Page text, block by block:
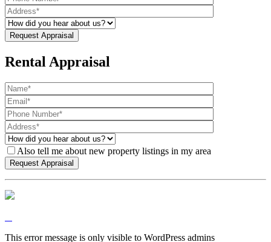
Rental Appraisal
Also tell me about new property listings in my area
This error message is only visible to WordPress admins